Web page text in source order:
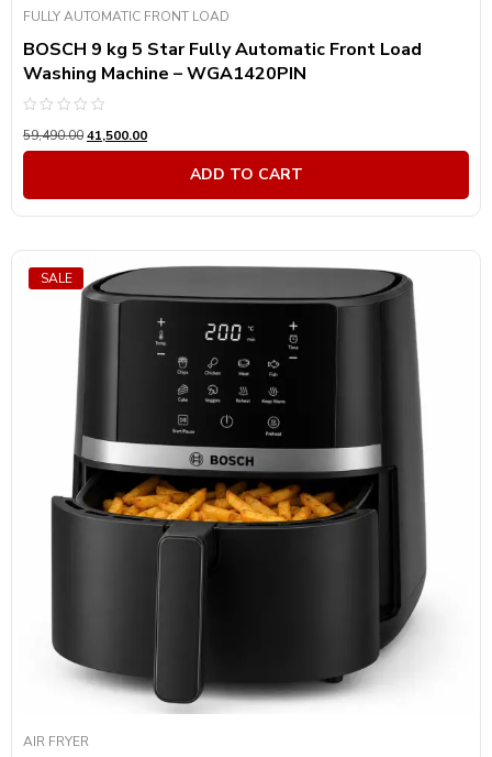
FULLY AUTOMATIC FRONT LOAD
BOSCH 9 kg 5 Star Fully Automatic Front Load
Washing Machine – WGA1420PIN
0
out
59,490.0041,500.00
ADD TO CART
SALE
AIR FRYER